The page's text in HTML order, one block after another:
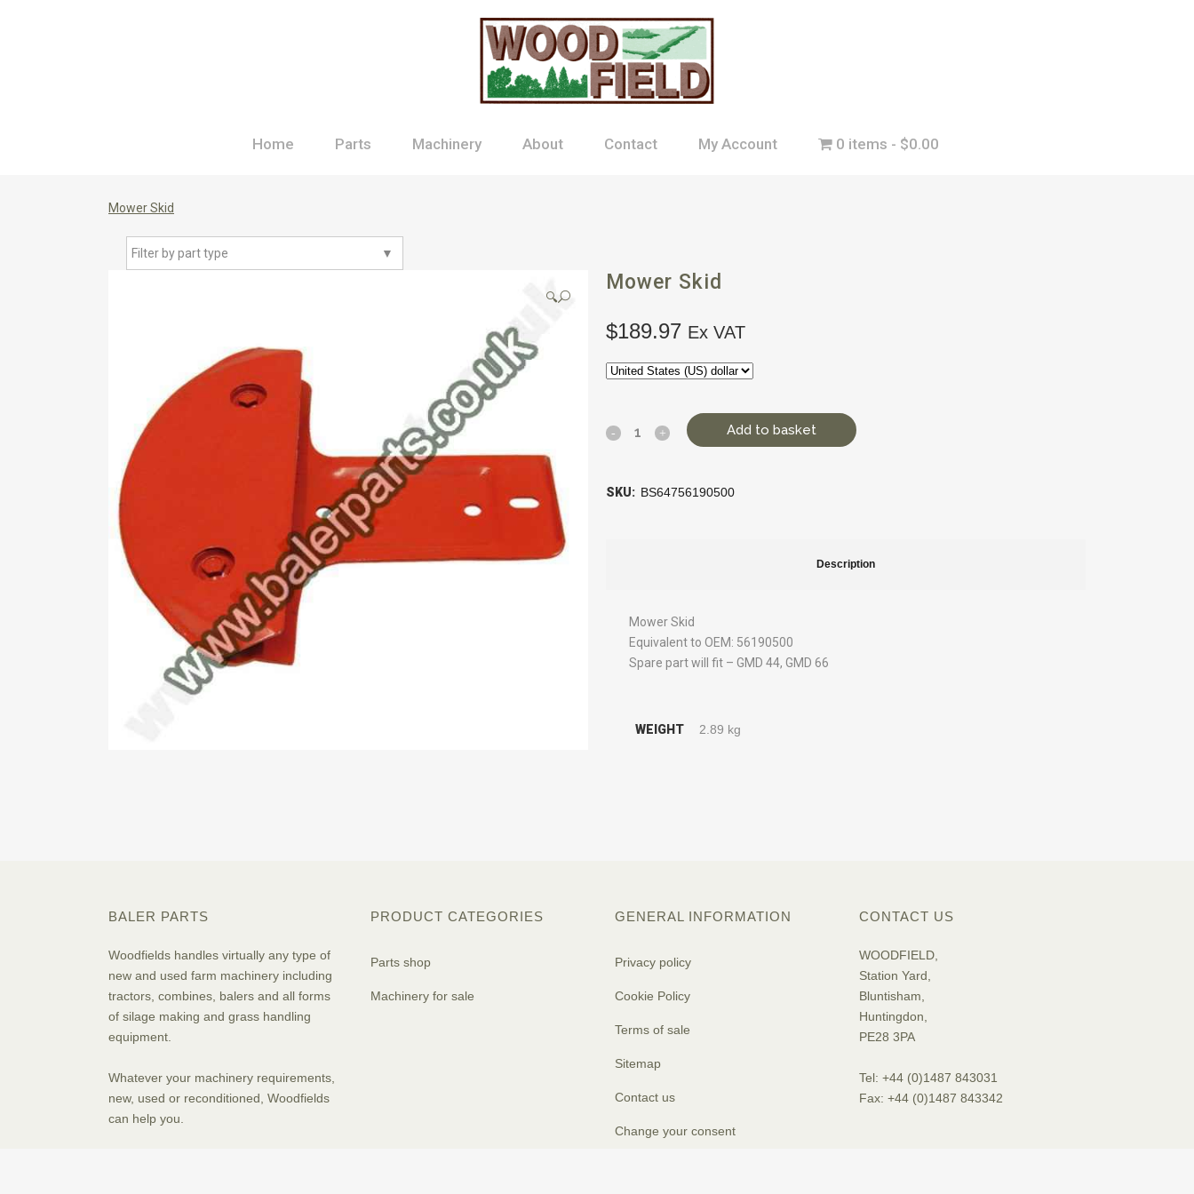
Home Parts Machinery About Contact My Account 0 items $0.00
Mower Skid
▼
Filter by part type
🔍
Mower Skid
$189.97 Ex VAT
Add to basket
SKU: BS64756190500
Description
Mower Skid
Equivalent to OEM: 56190500
Spare part will fit – GMD 44, GMD 66
WEIGHT 2.89 kg
BALER PARTS
Woodfields handles virtually any type of
new and used farm machinery including
tractors, combines, balers and all forms
of silage making and grass handling
equipment.
Whatever your machinery requirements,
new, used or reconditioned, Woodfields
can help you.
PRODUCT CATEGORIES
Parts shop
Machinery for sale
GENERAL INFORMATION
Privacy policy
Cookie Policy
Terms of sale
Sitemap
Contact us
Change your consent
CONTACT US
WOODFIELD,
Station Yard,
Bluntisham,
Huntingdon,
PE28 3PA
Tel: +44 (0)1487 843031
Fax: +44 (0)1487 843342